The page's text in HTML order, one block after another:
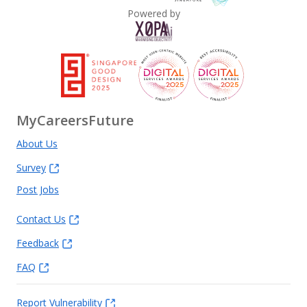
Executive Search, Permanent/Contract Placement
Powered by
MyCareersFuture
About Us
Survey
Post Jobs
Contact Us
Feedback
FAQ
Report Vulnerability